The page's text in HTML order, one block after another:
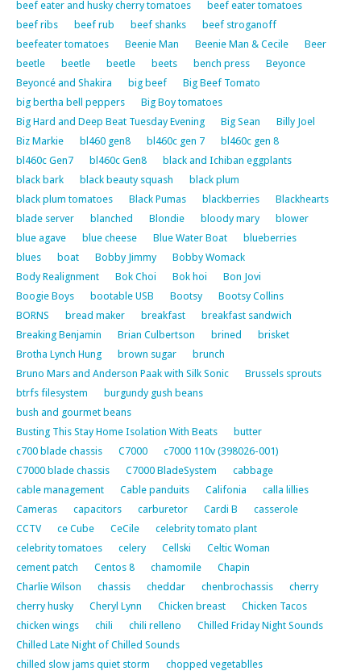
beef eater and husky cherry tomatoes
beef eater tomatoes
beef ribs
beef rub beef shanks
beef stroganoff
beefeater tomatoes
Beenie Man Beenie Man & Cecile
Beer
beetle
beetle beetle beets bench press
Beyonce
Beyoncé and Shakira
big beef
Big Beef Tomato
big bertha bell peppers
Big Boy tomatoes
Big Hard and Deep Beat Tuesday Evening
Big Sean
Billy Joel
Biz Markie
bl460 gen8 bl460c gen 7
bl460c gen 8
bl460c Gen7
bl460c Gen8
black and Ichiban eggplants
black bark
black beauty squash
black plum
black plum tomatoes
Black Pumas blackberries
Blackhearts
blade server
blanched Blondie bloody mary
blower
blue agave
blue cheese Blue Water Boat
blueberries
blues
boat Bobby Jimmy
Bobby Womack
Body Realignment
Bok Choi Bok hoi
Bon Jovi
Boogie Boys
bootable USB Bootsy
Bootsy Collins
BORNS
bread maker breakfast
breakfast sandwich
Breaking Benjamin
Brian Culbertson brined
brisket
Brotha Lynch Hung
brown sugar
brunch
Bruno Mars and Anderson Paak with Silk Sonic
Brussels sprouts
btrfs filesystem
burgundy gush beans
bush and gourmet beans
Busting This Stay Home Isolation With Beats
butter
c700 blade chassis
C7000
c7000 110v (398026-001)
C7000 blade chassis
C7000 BladeSystem
cabbage
cable management
Cable panduits Califonia
calla lillies
Cameras
capacitors carburetor Cardi B
casserole
CCTV
ce Cube CeCile
celebrity tomato plant
celebrity tomatoes
celery Cellski
Celtic Woman
cement patch
Centos 8 chamomile
Chapin
Charlie Wilson
chassis cheddar chenbrochassis
cherry
cherry husky
Cheryl Lynn Chicken breast
Chicken Tacos
chicken wings
chili chili relleno
Chilled Friday Night Sounds
Chilled Late Night of Chilled Sounds
chilled slow jams quiet storm
chopped vegetablles